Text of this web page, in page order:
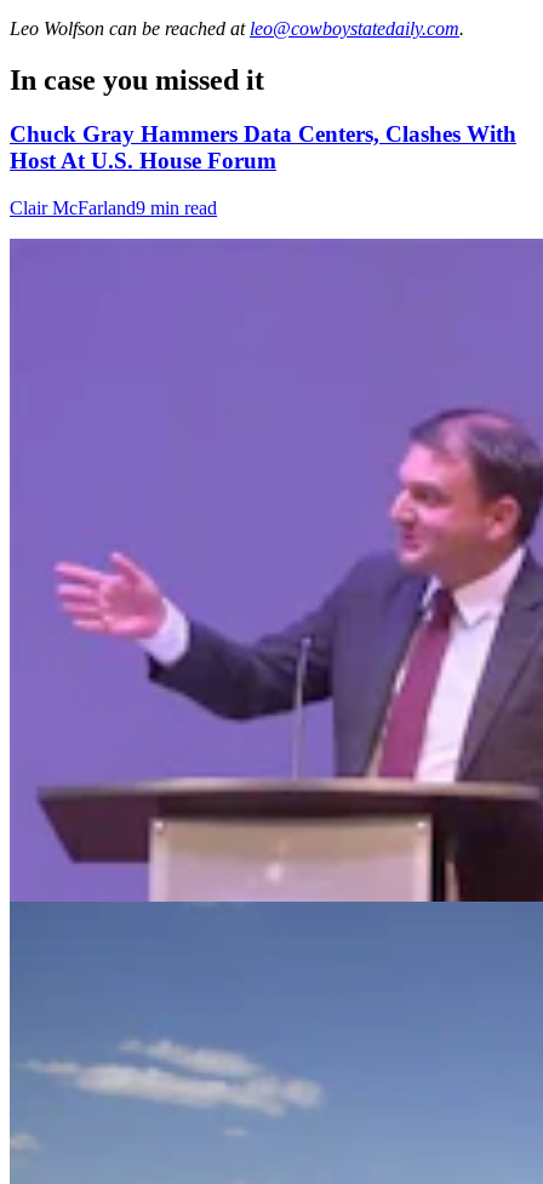
Leo Wolfson can be reached at leo@cowboystatedaily.com.
In case you missed it
Chuck Gray Hammers Data Centers, Clashes With
Host At U.S. House Forum
Clair McFarland9 min read
Judge Who Tossed Oil And Gas Leases Declines To
Let New Case Move To Wyoming
Clair McFarland2 min read